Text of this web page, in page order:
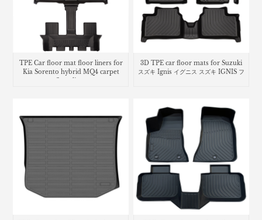
TPE Car floor mat floor liners for
Kia Sorento hybrid MQ4 carpet
3D TPE car floor mats for Suzuki
スズキ Ignis イグニス スズキ IGNIS フ